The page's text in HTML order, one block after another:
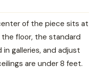
of the piece sits at
floor, the standard
galleries, and adjust
are under 8 feet.